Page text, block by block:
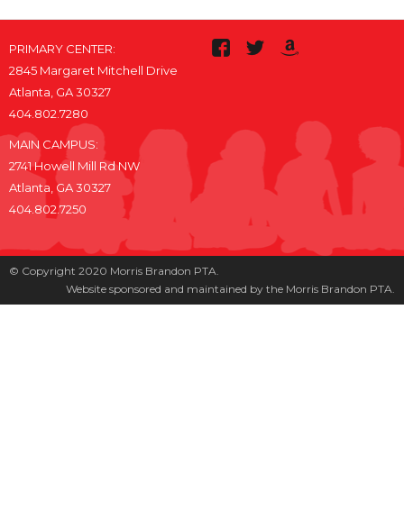
PRIMARY CENTER:
2845 Margaret Mitchell Drive
Atlanta, GA 30327
404.802.7280
MAIN CAMPUS:
2741 Howell Mill Rd NW
Atlanta, GA 30327
404.802.7250
© Copyright 2020 Morris Brandon PTA.
Website sponsored and maintained by the Morris Brandon PTA.